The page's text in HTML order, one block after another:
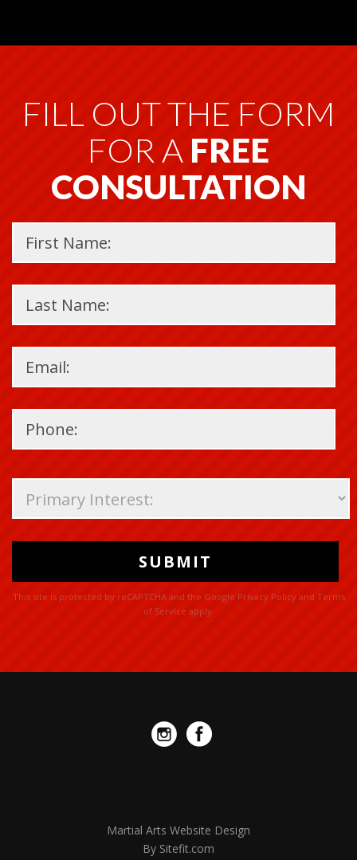
FILL OUT THE FORM
FOR A FREE
CONSULTATION
leave
this
field
This site is protected by reCAPTCHA and the Google Privacy Policy and Terms
of Service apply.
Martial Arts Website Design
By Sitefit.com